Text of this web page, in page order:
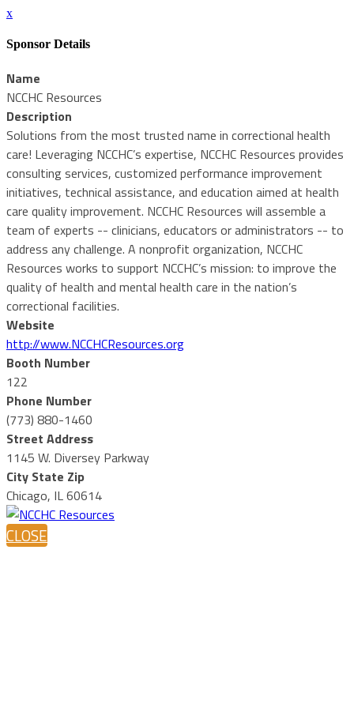
x
Sponsor Details
Name
NCCHC Resources
Description
Solutions from the most trusted name in correctional health
care! Leveraging NCCHC’s expertise, NCCHC Resources provides
consulting services, customized performance improvement
initiatives, technical assistance, and education aimed at health
care quality improvement. NCCHC Resources will assemble a
team of experts -- clinicians, educators or administrators -- to
address any challenge. A nonprofit organization, NCCHC
Resources works to support NCCHC’s mission: to improve the
quality of health and mental health care in the nation’s
correctional facilities.
Website
http://www.NCCHCResources.org
Booth Number
122
Phone Number
(773) 880-1460
Street Address
1145 W. Diversey Parkway
City State Zip
Chicago, IL 60614
CLOSE